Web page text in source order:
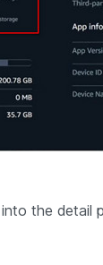
the detail